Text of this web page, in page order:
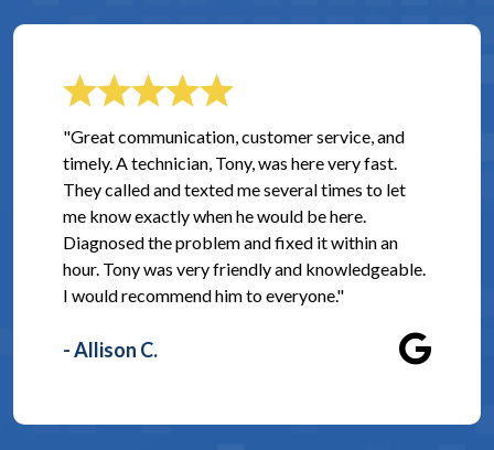
"Great communication, customer service, and
timely. A technician, Tony, was here very fast.
They called and texted me several times to let
me know exactly when he would be here.
Diagnosed the problem and fixed it within an
hour. Tony was very friendly and knowledgeable.
I would recommend him to everyone."
- Allison C.